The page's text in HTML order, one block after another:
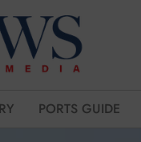
PORTS GUIDE